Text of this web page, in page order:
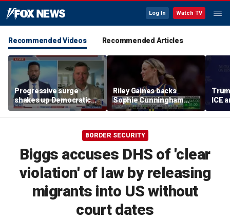
Log In Watch TV
Recommended Videos Recommended Articles
Progressive surge
shakes up Democratic
Party
Riley Gaines backs
Sophie Cunningham
after WNBA game
incident: 'Courage is
ICE
BORDER SECURITY
Biggs accuses DHS of 'clear
violation' of law by releasing
migrants into US without
court dates